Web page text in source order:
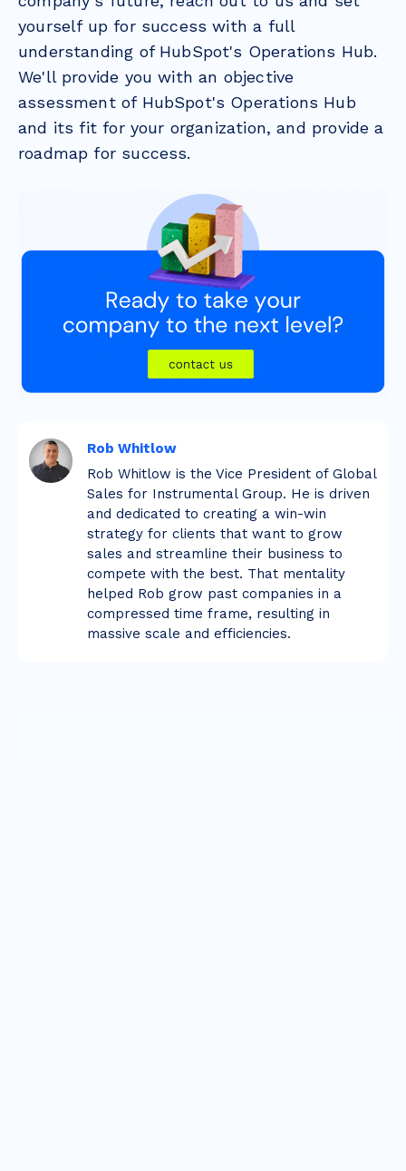
yourself up for success with a full
understanding of HubSpot's Operations Hub.
We'll provide you with an objective
assessment of HubSpot's Operations Hub
and its fit for your organization, and provide a
roadmap for success.
Rob Whitlow
Rob Whitlow is the Vice President of Global
Sales for Instrumental Group. He is driven
and dedicated to creating a win-win
strategy for clients that want to grow
sales and streamline their business to
compete with the best. That mentality
helped Rob grow past companies in a
compressed time frame, resulting in
massive scale and efficiencies.